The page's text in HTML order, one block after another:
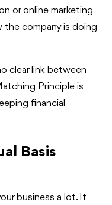
or online marketing
the company is doing
clear link between
Principle is
financial
Basis
business a lot. It